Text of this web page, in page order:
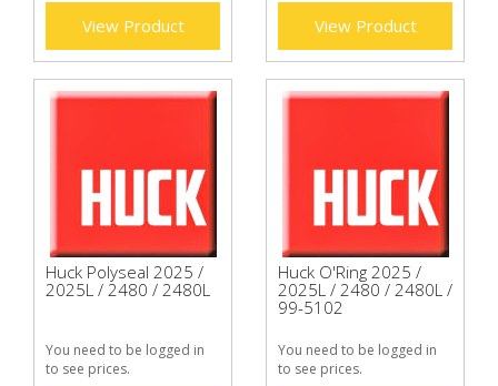
View Product View Product
Huck Polyseal 2025 /
2025L / 2480 / 2480L
You need to be logged in
to see prices.
Huck O'Ring 2025 /
2025L / 2480 / 2480L /
99-5102
You need to be logged in
to see prices.